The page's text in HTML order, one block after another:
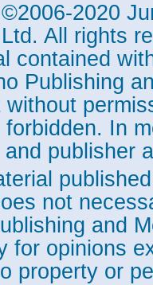
©2006-2020
Ltd. All rights
contained
Publishing
In
publisher
not
and
for opinions
property or